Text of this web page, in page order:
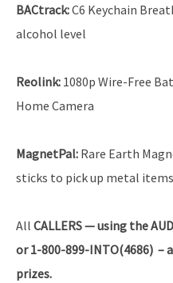
BACtrack:C6 Keychain
alcohol level
Reolink: 1080p Wire-Free
Home Camera
MagnetPal: Rare Earth
sticks to pick up metal items
All CALLERS — using the
or 1-800-899-INTO(4686)
prizes.